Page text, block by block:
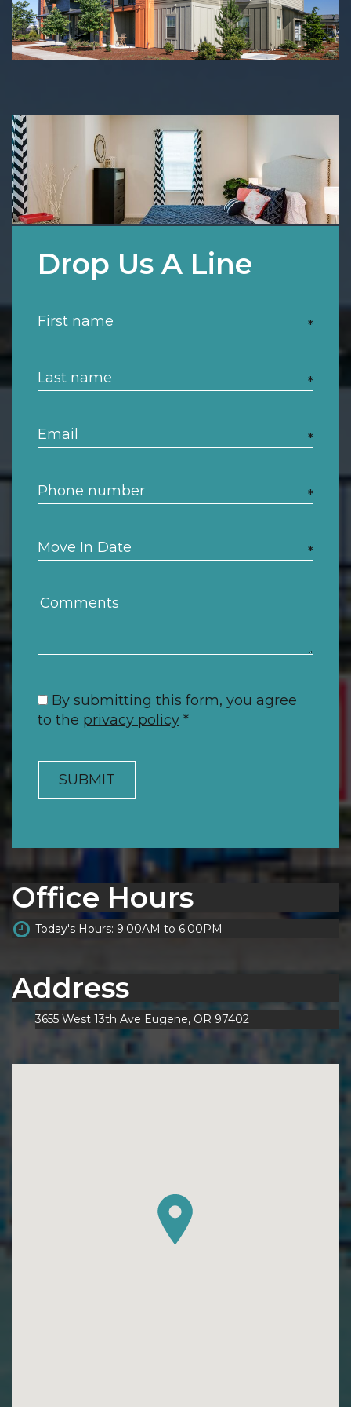
Drop Us A Line
*
*
*
*
*
By submitting this form, you agree
to the privacy policy *
SUBMIT
Office Hours
Today's Hours: 9:00AM to 6:00PM
Address
3655 West 13th Ave Eugene, OR 97402